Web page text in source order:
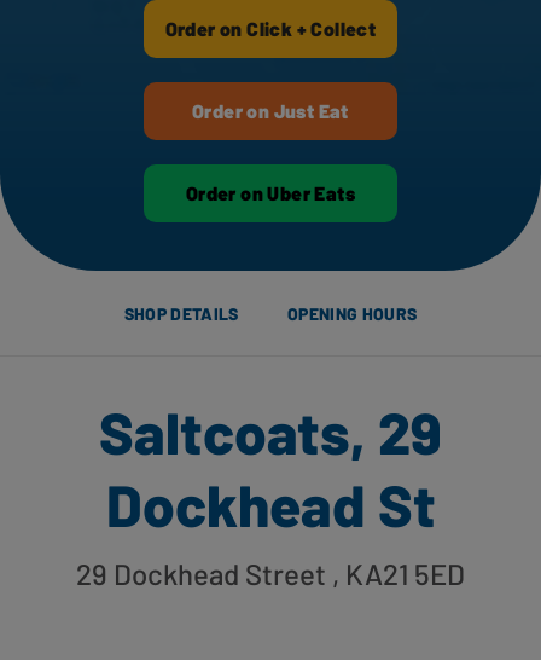
Order on Click + Collect
Order on Just Eat
Order on Uber Eats
SHOP DETAILS OPENING HOURS
Saltcoats, 29
Dockhead St
29 Dockhead Street , KA21 5ED